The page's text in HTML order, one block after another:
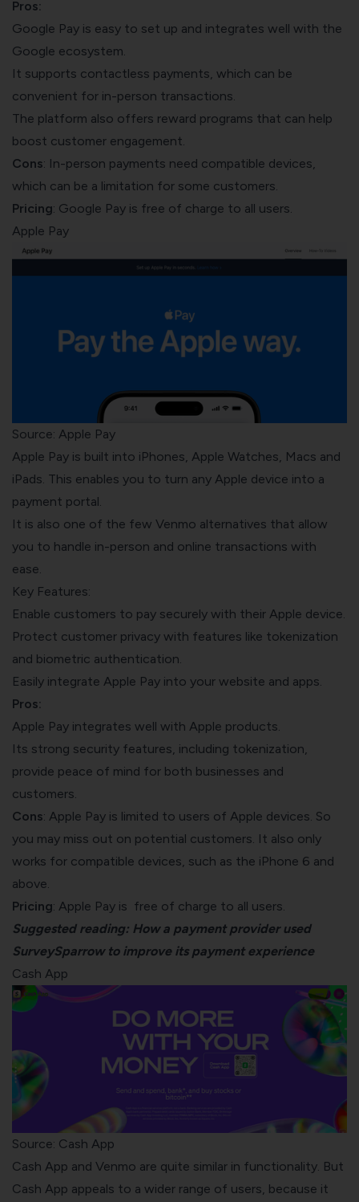
Pros:
Google Pay is easy to set up and integrates well with the
Google ecosystem.
It supports contactless payments, which can be
convenient for in-person transactions.
The platform also offers reward programs that can help
boost customer engagement.
Cons: In-person payments need compatible devices,
which can be a limitation for some customers.
Pricing: Google Pay is free of charge to all users.
Apple Pay
Source: Apple Pay
Apple Pay is built into iPhones, Apple Watches, Macs and
iPads. This enables you to turn any Apple device into a
payment portal.
It is also one of the few Venmo alternatives that allow
you to handle in-person and online transactions with
ease.
Key Features:
Enable customers to pay securely with their Apple device.
Protect customer privacy with features like tokenization
and biometric authentication.
Easily integrate Apple Pay into your website and apps.
Pros:
Apple Pay integrates well with Apple products.
Its strong security features, including tokenization,
provide peace of mind for both businesses and
customers.
Cons: Apple Pay is limited to users of Apple devices. So
you may miss out on potential customers. It also only
works for compatible devices, such as the iPhone 6 and
above.
Pricing: Apple Pay is free of charge to all users.
Suggested reading: How a payment provider used
SurveySparrow to improve its payment experience
Cash App
Source: Cash App
Cash App and Venmo are quite similar in functionality. But
Cash App appeals to a wider range of users, because it